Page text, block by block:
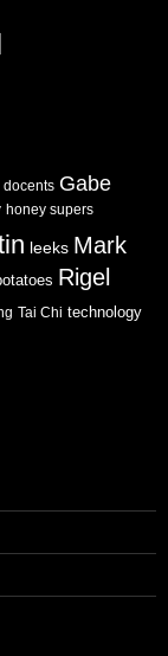
docents Gabe
honey supers
leeks Mark
Rigel
Tai Chi technology